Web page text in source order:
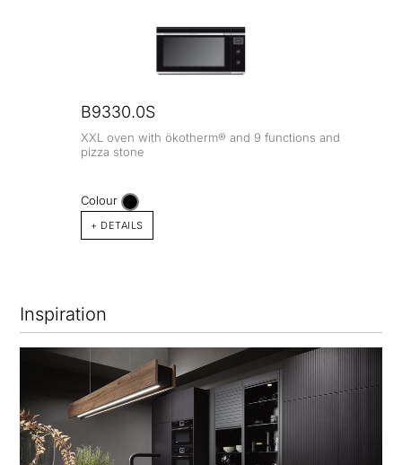
B9330.0S
XXL oven with ökotherm® and 9 functions and
pizza stone
Colour
+ DETAILS
Inspiration